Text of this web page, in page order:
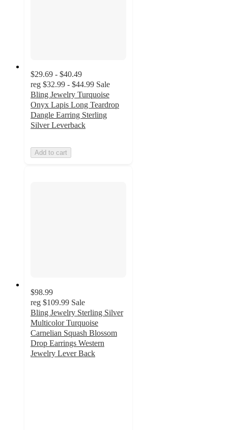
$29.69 - $40.49
reg $32.99 - $44.99 Sale
Bling Jewelry Turquoise
Onyx Lapis Long Teardrop
Dangle Earring Sterling
Silver Leverback
Add to cart
$98.99
reg $109.99 Sale
Bling Jewelry Sterling Silver
Multicolor Turquoise
Carnelian Squash Blossom
Drop Earrings Western
Jewelry Lever Back